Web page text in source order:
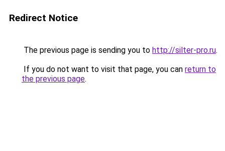
Redirect Notice
The previous page is sending you to http://silter-pro.ru.
If you do not want to visit that page, you can return to
the previous page.